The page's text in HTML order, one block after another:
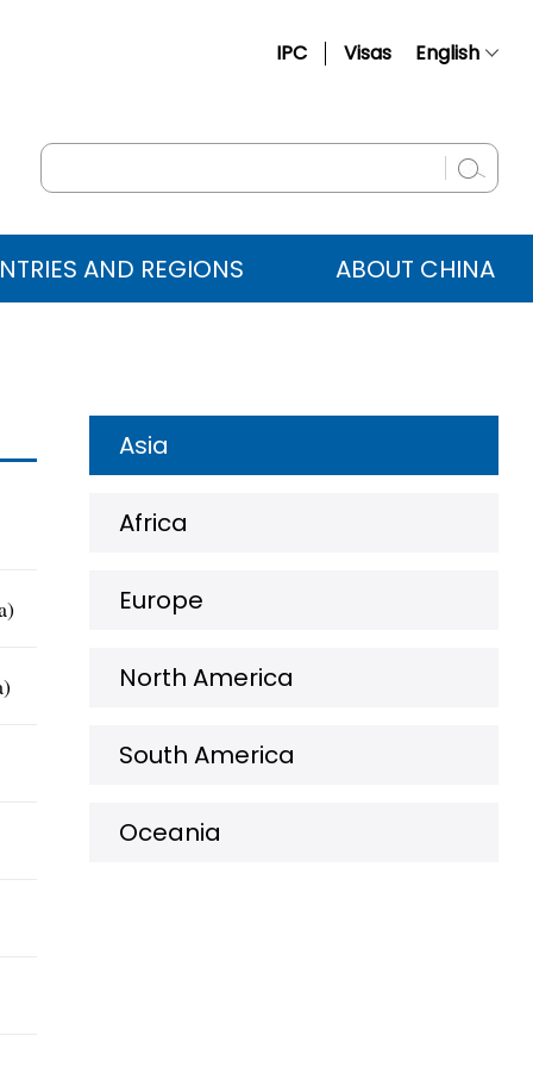
IPC Visas English
Русский
عربي AND REGIONS ABOUT CHINA
Asia
Africa
Europe
North America
South America
Oceania